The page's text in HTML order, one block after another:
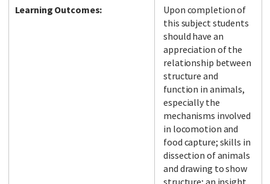
Learning Outcomes:
Upon completion of
this subject students
should have an
appreciation of the
relationship between
structure and
function in animals,
especially the
mechanisms involved
in locomotion and
food capture; skills in
dissection of animals
and drawing to show